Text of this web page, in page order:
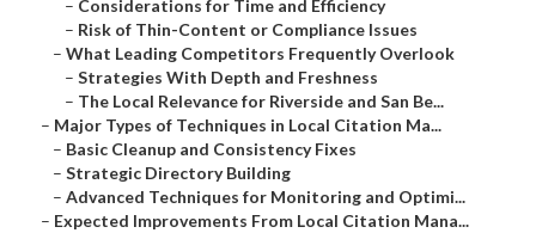
– Considerations for Time and Efficiency
– Risk of Thin-Content or Compliance Issues
– What Leading Competitors Frequently Overlook
– Strategies With Depth and Freshness
– The Local Relevance for Riverside and San Be...
– Major Types of Techniques in Local Citation Ma...
– Basic Cleanup and Consistency Fixes
– Strategic Directory Building
– Advanced Techniques for Monitoring and Optimi...
– Expected Improvements From Local Citation Mana...